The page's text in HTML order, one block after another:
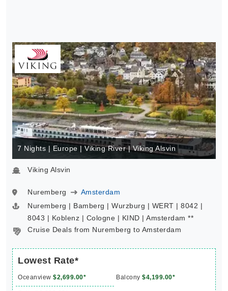
7 Nights | Europe | Viking River | Viking Alsvin
Viking Alsvin
Nuremberg
Amsterdam
Nuremberg | Bamberg | Wurzburg | WERT | 8042 |
8043 | Koblenz | Cologne | KIND | Amsterdam **
Cruise Deals from Nuremberg to Amsterdam
Lowest Rate*
Oceanview $2,699.00* Balcony $4,199.00*